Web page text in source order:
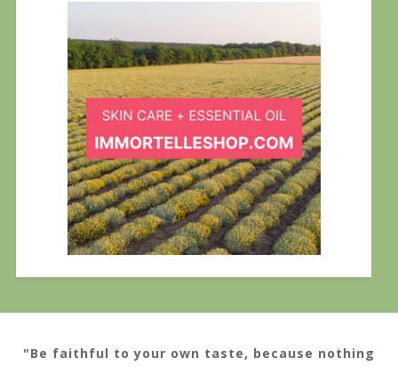
"Be faithful to your own taste, because nothing